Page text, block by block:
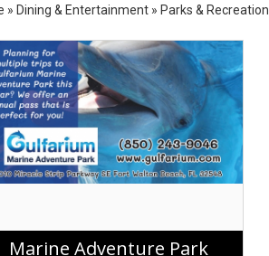
» Dining & Entertainment » Parks & Recreation
Marine Adventure Park